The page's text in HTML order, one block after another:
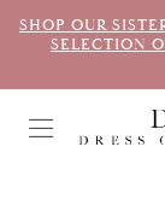
SHOP OUR
SELECTION